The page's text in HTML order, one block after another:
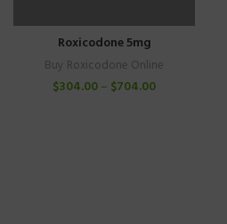
Roxicodone 5mg
Buy Roxicodone Online
$304.00– $704.00